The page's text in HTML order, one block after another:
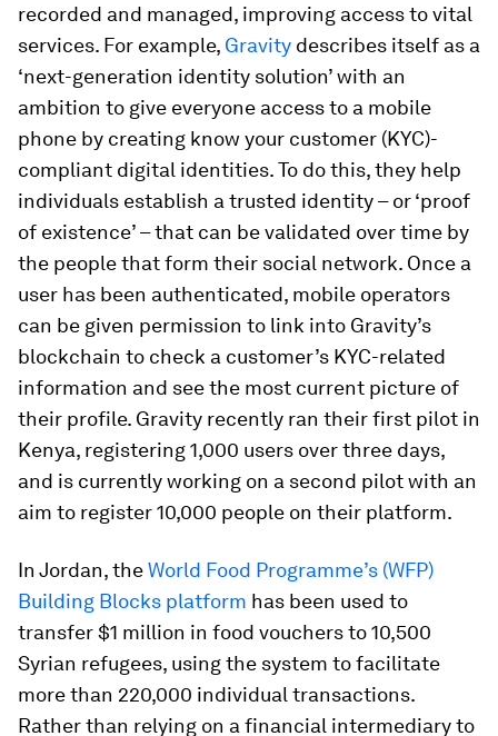
recorded and managed, improving access to vital
services. For example, Gravity describes itself as a
‘next-generation identity solution’ with an
ambition to give everyone access to a mobile
phone by creating know your customer (KYC)-
compliant digital identities. To do this, they help
individuals establish a trusted identity – or ‘proof
of existence’ – that can be validated over time by
the people that form their social network. Once a
user has been authenticated, mobile operators
can be given permission to link into Gravity’s
blockchain to check a customer’s KYC-related
information and see the most current picture of
their profile. Gravity recently ran their first pilot in
Kenya, registering 1,000 users over three days,
and is currently working on a second pilot with an
aim to register 10,000 people on their platform.
In Jordan, theWorld Food Programme’s (WFP)
Building Blocks platform has been used to
transfer $1 million in food vouchers to 10,500
Syrian refugees, using the system to facilitate
more than 220,000 individual transactions.
Rather than relying on a financial intermediary to